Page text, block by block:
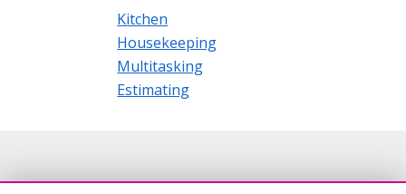
Kitchen
Housekeeping
Multitasking
Estimating